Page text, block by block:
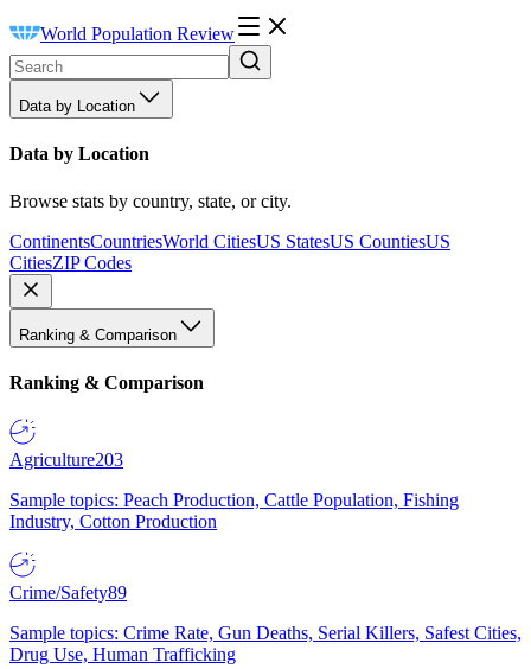
World Population Review
Data by Location
Data by Location
Browse stats by country, state, or city.
ContinentsCountriesWorld CitiesUS StatesUS CountiesUS
CitiesZIP Codes
Ranking & Comparison
Ranking & Comparison
Agriculture203
Sample topics: Peach Production, Cattle Population, Fishing
Industry, Cotton Production
Crime/Safety89
Sample topics: Crime Rate, Gun Deaths, Serial Killers, Safest Cities,
Drug Use, Human Trafficking